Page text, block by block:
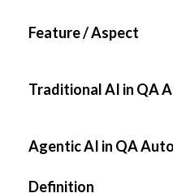
Feature / Aspect
Traditional AI in QA
Agentic AI in QA
Definition